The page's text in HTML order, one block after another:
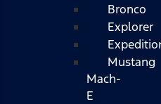
Bronco
Explorer
Mustang
Mach-
E